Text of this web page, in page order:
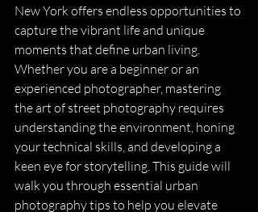
New York offers endless opportunities to
capture the vibrant life and unique
moments that define urban living.
Whether you are a beginner or an
experienced photographer, mastering
the art of street photography requires
understanding the environment, honing
your technical skills, and developing a
keen eye for storytelling. This guide will
walk you through essential urban
photography tips to help you elevate